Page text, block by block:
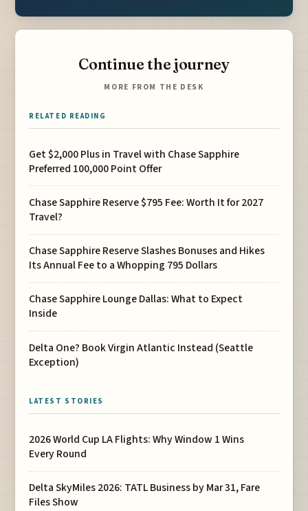
Continue the journey
MORE FROM THE DESK
RELATED READING
Get $2,000 Plus in Travel with Chase Sapphire
Preferred 100,000 Point Offer
Chase Sapphire Reserve $795 Fee: Worth It for 2027
Travel?
Chase Sapphire Reserve Slashes Bonuses and Hikes
Its Annual Fee to a Whopping 795 Dollars
Chase Sapphire Lounge Dallas: What to Expect
Inside
Delta One? Book Virgin Atlantic Instead (Seattle
Exception)
LATEST STORIES
2026 World Cup LA Flights: Why Window 1 Wins
Every Round
Delta SkyMiles 2026: TATL Business by Mar 31, Fare
Files Show